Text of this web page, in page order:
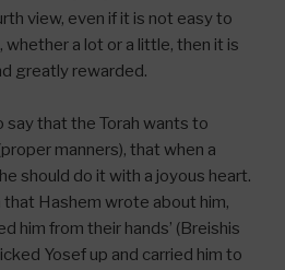
view, even if it is not easy to
whether a lot or a little, then it is
greatly rewarded.
say that the Torah wants to
manners), that when a
should do it with a joyous heart.
that Hashem wrote about him,
him from their hands’ (Breishis
Yosef up and carried him to